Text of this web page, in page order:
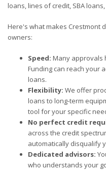
loans, lines of credit, SBA
Here's what makes Crestmont
owners:
Speed: Many approvals
Funding can reach your
loans.
Flexibility: We offer
loans to long-term
tool for your specific
No perfect credit
across the credit
automatically disqualify
Dedicated advisors:
who understands your